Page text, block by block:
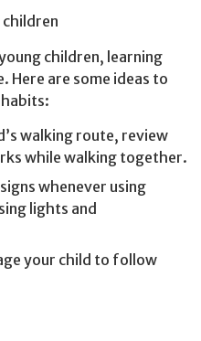
children, learning
Here are some ideas to
walking route, review
while walking together.
whenever using
lights and
your child to follow